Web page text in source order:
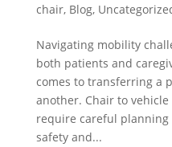
chair, Blog,
Navigating mobility
both patients and
comes to transferring a
another. Chair to
require careful planning
safety and...